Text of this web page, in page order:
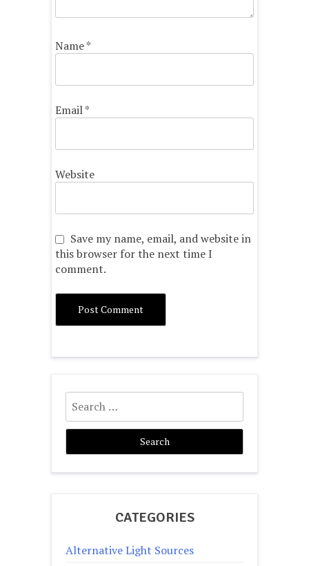
Name*
Email*
Website
Save my name, email, and website in
this browser for the next time I
comment.
Search
for:
CATEGORIES
Alternative Light Sources